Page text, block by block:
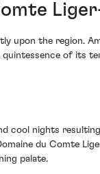
upon the region.
of its
nights
du Comte
palate.